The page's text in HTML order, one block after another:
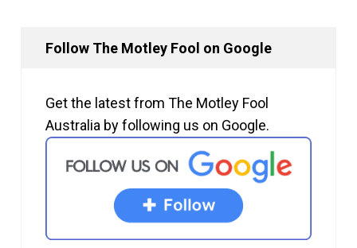
Follow The Motley Fool on Google
Get the latest from The Motley Fool
Australia by following us on Google.